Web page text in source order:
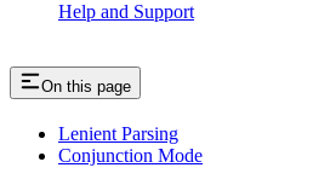
Help and Support
On this page
Lenient Parsing
Conjunction Mode